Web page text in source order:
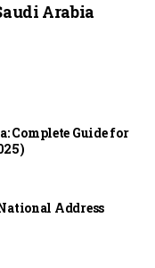
Arabia
Complete Guide for
Address